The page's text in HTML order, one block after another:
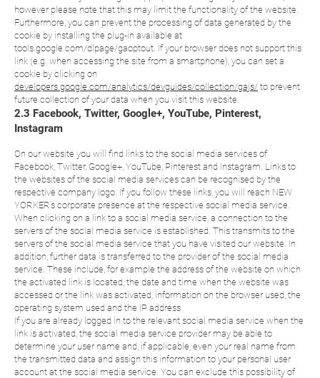
however please note that this may limit the functionality of the website.
Furthermore, you can prevent the processing of data generated by the
cookie by installing the plug-in available at
tools.google.com/dlpage/gaoptout. If your browser does not support this
link (e.g. when accessing the site from a smartphone), you can set a
cookie by clicking on
developers.google.com/analytics/devguides/collection/gajs/ to prevent
future collection of your data when you visit this website.
2.3 Facebook, Twitter, Google+, YouTube, Pinterest,
Instagram
On our website you will find links to the social media services of
Facebook, Twitter, Google+, YouTube, Pinterest and Instagram. Links to
the websites of the social media services can be recognised by the
respective company logo. If you follow these links, you will reach NEW
YORKER’s corporate presence at the respective social media service.
When clicking on a link to a social media service, a connection to the
servers of the social media service is established. This transmits to the
servers of the social media service that you have visited our website. In
addition, further data is transferred to the provider of the social media
service. These include, for example the address of the website on which
the activated link is located, the date and time when the website was
accessed or the link was activated, information on the browser used, the
operating system used and the IP address
If you are already logged in to the relevant social media service when the
link is activated, the social media service provider may be able to
determine your user name and, if applicable, even your real name from
the transmitted data and assign this information to your personal user
account at the social media service. You can exclude this possibility of